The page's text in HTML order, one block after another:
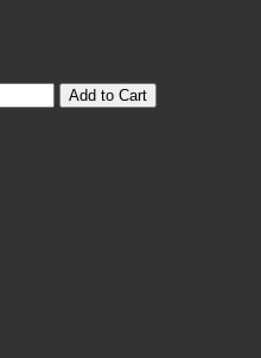
Add to Cart